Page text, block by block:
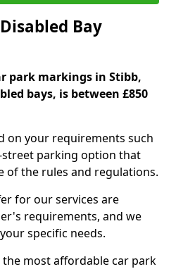
Bay
park markings in Stibb,
bays, is between £850
on your requirements such
parking option that
of the rules and regulations.
for our services are
requirements, and we
specific needs.
most affordable car park